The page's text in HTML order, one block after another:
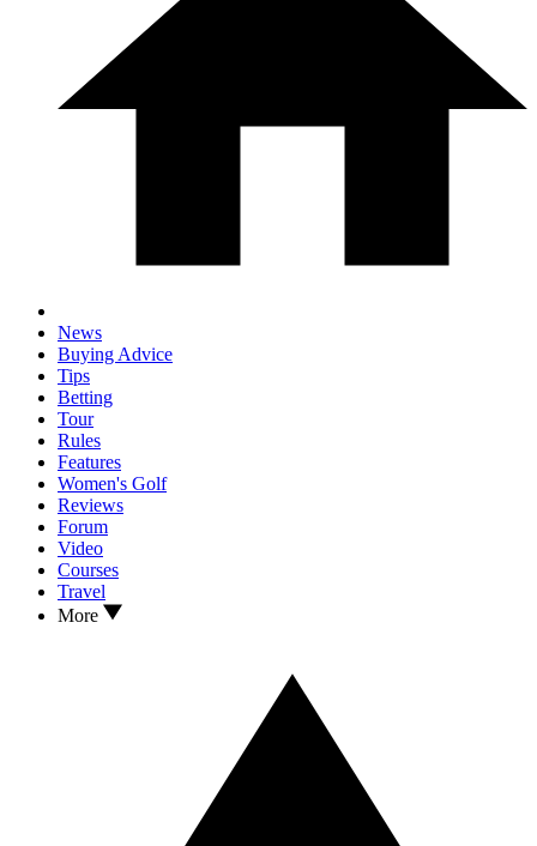
News
Buying Advice
Tips
Betting
Tour
Rules
Features
Women's Golf
Reviews
Forum
Video
Courses
Travel
More